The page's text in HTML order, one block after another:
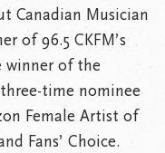
Canadian Musician
of 96.5 CKFM’s
winner of the
time nominee
Female Artist of
Fans’ Choice.